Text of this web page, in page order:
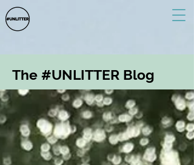
The #UNLITTER Blog